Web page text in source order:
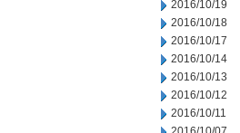
2016/10/19
2016/10/18
2016/10/17
2016/10/14
2016/10/13
2016/10/12
2016/10/11